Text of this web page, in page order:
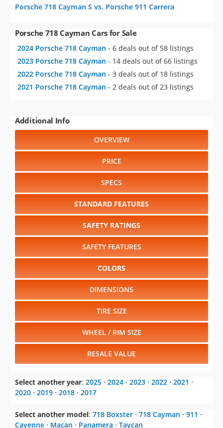
Porsche 718 Cayman S vs. Porsche 911 Carrera
Porsche 718 Cayman Cars for Sale
2024 Porsche 718 Cayman - 6 deals out of 58 listings
2023 Porsche 718 Cayman - 14 deals out of 66 listings
2022 Porsche 718 Cayman - 3 deals out of 18 listings
2021 Porsche 718 Cayman - 2 deals out of 23 listings
Additional Info
OVERVIEW
PRICE
SPECS
STANDARD FEATURES
SAFETY RATINGS
SAFETY FEATURES
COLORS
DIMENSIONS
TIRE SIZE
WHEEL / RIM SIZE
RESALE VALUE
Select another year: 2025 ⋅ 2024 ⋅ 2023 ⋅ 2022 ⋅ 2021 ⋅
2020 ⋅ 2019 ⋅ 2018 ⋅ 2017
Select another model: 718 Boxster ⋅ 718 Cayman ⋅ 911 ⋅
Cayenne ⋅ Macan ⋅ Panamera ⋅ Taycan